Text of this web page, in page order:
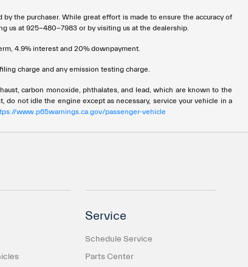
the purchaser. While great effort is made to ensure the accuracy of
us at 925-480-7983 or by visiting us at the dealership.
4.9% interest and 20% downpayment.
charge and any emission testing charge.
carbon monoxide, phthalates, and lead, which are known to the
do not idle the engine except as necessary, service your vehicle in a
www.p65warnings.ca.gov/passenger-vehicle
Service
Schedule Service
Parts Center